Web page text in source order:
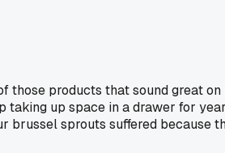
those products that sound great
taking up space in a drawer for
brussel sprouts suffered